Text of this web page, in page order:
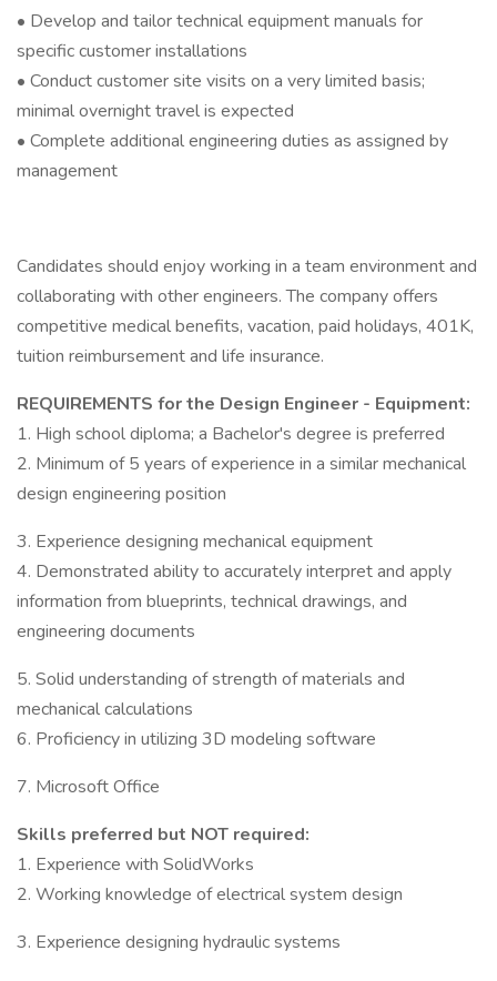
• Develop and tailor technical equipment manuals for
specific customer installations
• Conduct customer site visits on a very limited basis;
minimal overnight travel is expected
• Complete additional engineering duties as assigned by
management
Candidates should enjoy working in a team environment and
collaborating with other engineers. The company offers
competitive medical benefits, vacation, paid holidays, 401K,
tuition reimbursement and life insurance.
REQUIREMENTS for the Design Engineer - Equipment:
1. High school diploma; a Bachelor's degree is preferred
2. Minimum of 5 years of experience in a similar mechanical
design engineering position
3. Experience designing mechanical equipment
4. Demonstrated ability to accurately interpret and apply
information from blueprints, technical drawings, and
engineering documents
5. Solid understanding of strength of materials and
mechanical calculations
6. Proficiency in utilizing 3D modeling software
7. Microsoft Office
Skills preferred but NOT required:
1. Experience with SolidWorks
2. Working knowledge of electrical system design
3. Experience designing hydraulic systems